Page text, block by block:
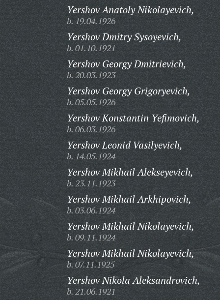
Yershov Anatoly Nikolayevich,
b. 19.04.1926
Yershov Dmitry Sysoyevich,
b. 01.10.1921
Yershov Georgy Dmitrievich,
b. 20.03.1923
Yershov Georgy Grigoryevich,
b. 05.05.1926
Yershov Konstantin Yefimovich,
b. 06.03.1926
Yershov Leonid Vasilyevich,
b. 14.05.1924
Yershov Mikhail Alekseyevich,
b. 23.11.1923
Yershov Mikhail Arkhipovich,
b. 03.06.1924
Yershov Mikhail Nikolayevich,
b. 09.11.1924
Yershov Mikhail Nikolayevich,
b. 07.11.1925
Yershov Nikola Aleksandrovich,
b. 21.06.1921